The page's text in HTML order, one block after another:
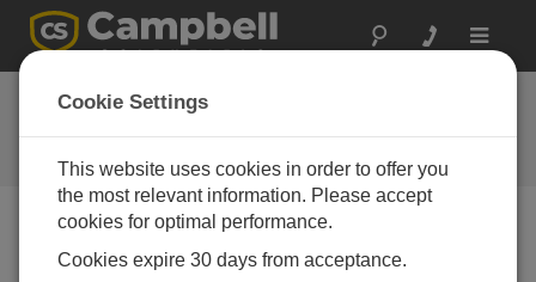
Toggle
Ask a Question
Campbell Scientific Question
Forms
our experts contact you. *=required field. (Please note
Cookie Settings
This website uses cookies in order to offer you
the most relevant information. Please accept
cookies for optimal performance.
Cookies expire 30 days from acceptance.